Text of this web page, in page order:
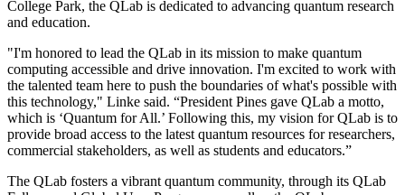
College Park, the QLab is dedicated to advancing quantum research
and education.
"I'm honored to lead the QLab in its mission to make quantum
computing accessible and drive innovation. I'm excited to work with
the talented team here to push the boundaries of what's possible with
this technology," Linke said. “President Pines gave QLab a motto,
which is ‘Quantum for All.’ Following this, my vision for QLab is to
provide broad access to the latest quantum resources for researchers,
commercial stakeholders, as well as students and educators.”
The QLab fosters a vibrant quantum community, through its QLab